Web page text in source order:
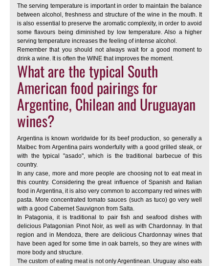
The serving temperature is important in order to maintain the balance
between alcohol, freshness and structure of the wine in the mouth. It
is also essential to preserve the aromatic complexity, in order to avoid
some flavours being diminished by low temperature. Also a higher
serving temperature increases the feeling of intense alcohol.
Remember that you should not always wait for a good moment to
drink a wine. It is often the WINE that improves the moment.
What are the typical South
American food pairings for
Argentine, Chilean and Uruguayan
wines?
Argentina is known worldwide for its beef production, so generally a
Malbec from Argentina pairs wonderfully with a good grilled steak, or
with the typical "asado", which is the traditional barbecue of this
country.
In any case, more and more people are choosing not to eat meat in
this country. Considering the great influence of Spanish and Italian
food in Argentina, it is also very common to accompany red wines with
pasta. More concentrated tomato sauces (such as tuco) go very well
with a good Cabernet Sauvignon from Salta.
In Patagonia, it is traditional to pair fish and seafood dishes with
delicious Patagonian Pinot Noir, as well as with Chardonnay. In that
region and in Mendoza, there are delicious Chardonnay wines that
have been aged for some time in oak barrels, so they are wines with
more body and structure.
The custom of eating meat is not only Argentinean. Uruguay also eats